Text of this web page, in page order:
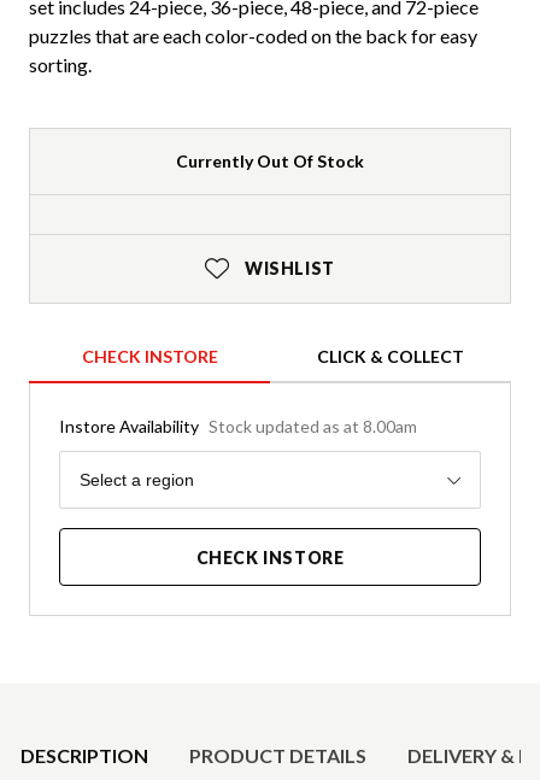
set includes 24-piece, 36-piece, 48-piece, and 72-piece
puzzles that are each color-coded on the back for easy
sorting.
Currently Out Of Stock
WISHLIST
CHECK INSTORE CLICK & COLLECT
Instore Availability Stock updated as at 8.00am
Region
Select a region
CHECK INSTORE
DESCRIPTION PRODUCT DETAILS DELIVERY &